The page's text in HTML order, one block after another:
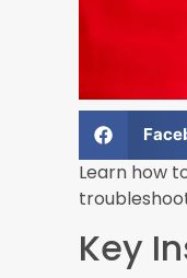
Learn how
Key